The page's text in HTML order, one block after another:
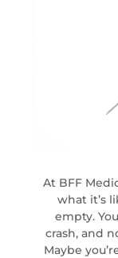
At BFF
what it’s
empty.
crash, and
Maybe